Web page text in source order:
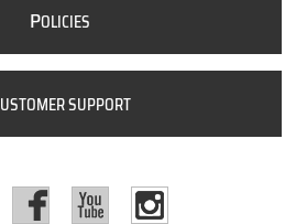
POLICIES
USTOMER SUPPORT